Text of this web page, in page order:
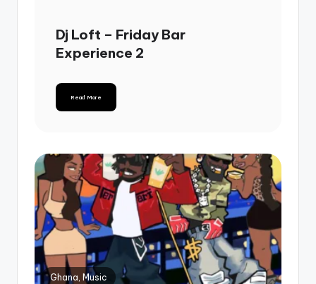
Dj Loft – Friday Bar
Experience 2
Read More
Ghana, Music